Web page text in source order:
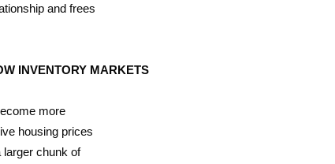
and frees
INVENTORY MARKETS
more
housing prices
chunk of